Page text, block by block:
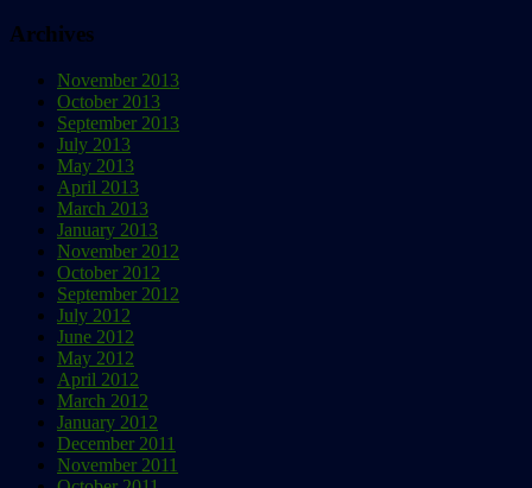
Archives
November 2013
October 2013
September 2013
July 2013
May 2013
April 2013
March 2013
January 2013
November 2012
October 2012
September 2012
July 2012
June 2012
May 2012
April 2012
March 2012
January 2012
December 2011
November 2011